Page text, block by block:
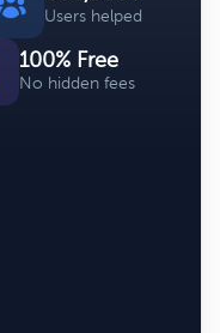
Users helped
100% Free
No hidden fees